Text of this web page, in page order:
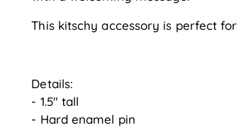
This kitschy accessory is perfect
Details:
- 1.5" tall
- Hard enamel pin